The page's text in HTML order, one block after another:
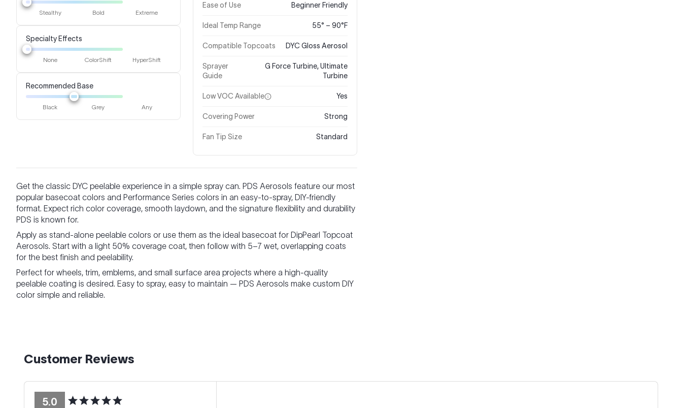
Stealthy Bold Extreme
Specialty Effects
None ColorShift HyperShift
Recommended Base
Black Grey Any
Ease of Use Beginner Friendly
Ideal Temp Range 55° – 90°F
Compatible Topcoats DYC Gloss Aerosol
Sprayer
Guide
G Force Turbine, Ultimate
Turbine
Low VOC Available Yes
Covering Power Strong
Fan Tip Size Standard
Get the classic DYC peelable experience in a simple spray can. PDS Aerosols feature our most
popular basecoat colors and Performance Series colors in an easy-to-spray, DIY-friendly
format. Expect rich color coverage, smooth laydown, and the signature flexibility and durability
PDS is known for.
Apply as stand-alone peelable colors or use them as the ideal basecoat for DipPearl Topcoat
Aerosols. Start with a light 50% coverage coat, then follow with 5–7 wet, overlapping coats
for the best finish and peelability.
Perfect for wheels, trim, emblems, and small surface area projects where a high-quality
peelable coating is desired. Easy to spray, easy to maintain — PDS Aerosols make custom DIY
color simple and reliable.
Customer Reviews
5.0